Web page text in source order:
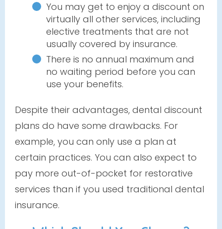
You may get to enjoy a discount on
virtually all other services, including
elective treatments that are not
usually covered by insurance.
There is no annual maximum and
no waiting period before you can
use your benefits.
Despite their advantages, dental discount
plans do have some drawbacks. For
example, you can only use a plan at
certain practices. You can also expect to
pay more out-of-pocket for restorative
services than if you used traditional dental
insurance.